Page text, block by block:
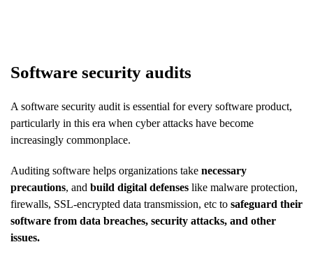
Software security audits
A software security audit is essential for every software product,
particularly in this era when cyber attacks have become
increasingly commonplace.
Auditing software helps organizations take necessary
precautions, and build digital defenses like malware protection,
firewalls, SSL-encrypted data transmission, etc to safeguard their
software from data breaches, security attacks, and other
issues.